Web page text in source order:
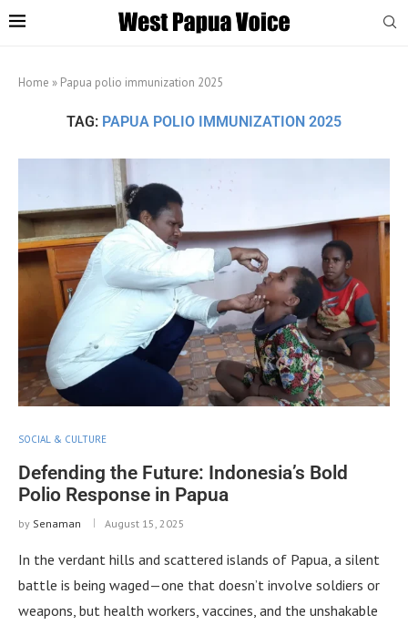
Home » Papua polio immunization 2025
TAG: PAPUA POLIO IMMUNIZATION 2025
SOCIAL & CULTURE
Defending the Future: Indonesia’s Bold
Polio Response in Papua
by Senaman August 15, 2025
In the verdant hills and scattered islands of Papua, a silent
battle is being waged—one that doesn’t involve soldiers or
weapons, but health workers, vaccines, and the unshakable